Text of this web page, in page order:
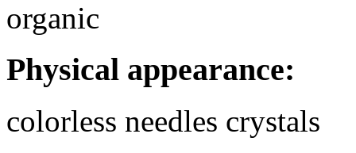
organic
Physical appearance:
colorless needles crystals